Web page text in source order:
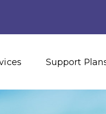
Support